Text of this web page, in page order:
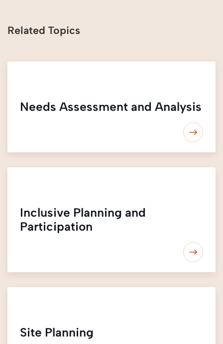
Related Topics
Needs Assessment and Analysis
Inclusive Planning and
Participation
Site Planning